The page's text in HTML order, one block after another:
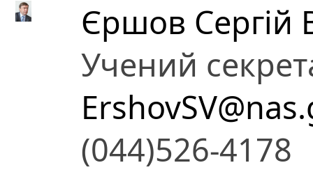
Єршов
Учений
(044)526-4178